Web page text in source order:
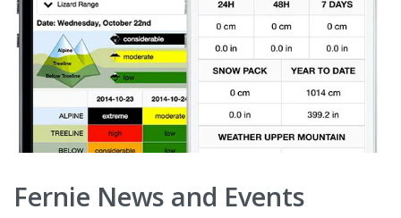
Fernie News and Events